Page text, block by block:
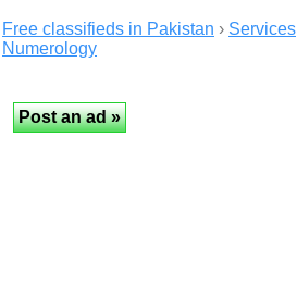
Free classifieds in Pakistan › Services
Numerology